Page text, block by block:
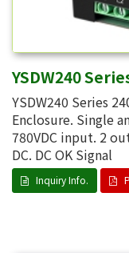
YSDW240
YSDW240 Series
Enclosure. Single
780VDC input. 2
DC. DC OK Signal
Inquiry Info.